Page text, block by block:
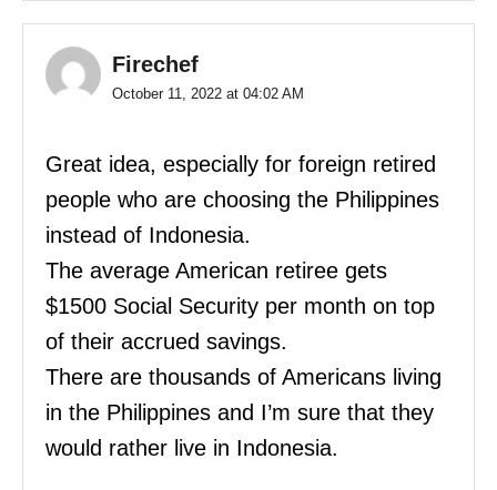
Firechef
October 11, 2022 at 04:02 AM
Great idea, especially for foreign retired
people who are choosing the Philippines
instead of Indonesia.
The average American retiree gets
$1500 Social Security per month on top
of their accrued savings.
There are thousands of Americans living
in the Philippines and I’m sure that they
would rather live in Indonesia.